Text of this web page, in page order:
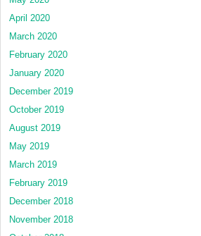
April 2020
March 2020
February 2020
January 2020
December 2019
October 2019
August 2019
May 2019
March 2019
February 2019
December 2018
November 2018